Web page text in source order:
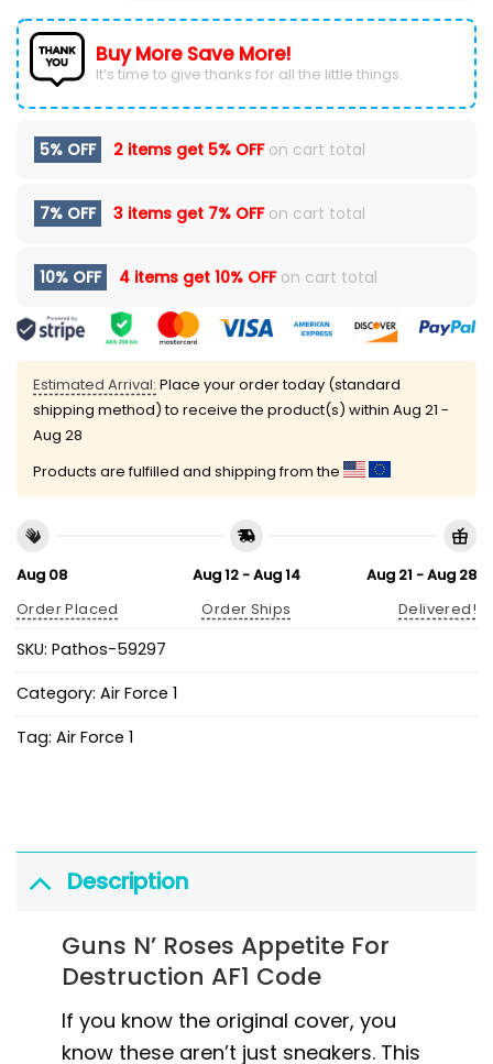
Buy More Save More!
It’s time to give thanks for all the little things.
5% OFF 2 items get 5% OFFon cart total
7% OFF 3 items get 7% OFFon cart total
10% OFF 4 items get 10% OFFon cart total
Estimated Arrival: Place your order today (standard
shipping method) to receive the product(s) within Aug 21 -
Aug 28
Products are fulfilled and shipping from the
Aug 08
Order Placed
Aug 12 - Aug 14
Order Ships
Aug 21 - Aug 28
Delivered!
SKU: Pathos-59297
Category: Air Force 1
Tag: Air Force 1
Description
Guns N’ Roses Appetite For
Destruction AF1 Code
If you know the original cover, you
know these aren’t just sneakers. This